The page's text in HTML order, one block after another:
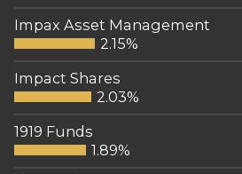
Impax Asset Management
2.15%
Impact Shares
2.03%
1919 Funds
1.89%